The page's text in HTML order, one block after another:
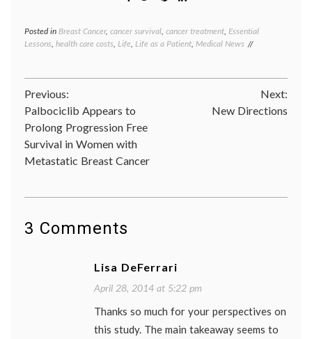
Posted in Breast Cancer, cancer survival, cancer treatment, Essential
Lessons, health care costs, Life, Life as a Patient, Medical News
Post
navigation
Previous:
Palbociclib Appears to
Prolong Progression Free
Survival in Women with
Metastatic Breast Cancer
Next:
New Directions
3 Comments
Lisa DeFerrari
April 28, 2014 at 5:22 pm
Thanks so much for your perspectives on
this study. The main takeaway seems to